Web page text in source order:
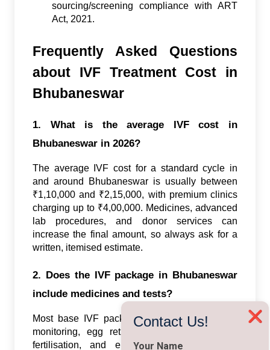
sourcing/screening compliance with ART
Act, 2021.
Frequently Asked Questions
about IVF Treatment Cost in
Bhubaneswar
1. What is the average IVF cost in
Bhubaneswar in 2026?
The average IVF cost for a standard cycle in
and around Bhubaneswar is usually between
₹1,10,000 and ₹2,15,000, with premium clinics
charging up to ₹4,00,000. Medicines, advanced
lab procedures, and donor services can
increase the final amount, so always ask for a
written, itemised estimate.
2. Does the IVF package in Bhubaneswar
include medicines and tests?
Most base IVF packages cover consultations,
monitoring, egg retrieval, sperm preparation,
fertilisation, and embryo transfer. Hormone
❌
Contact Us!
Your Name